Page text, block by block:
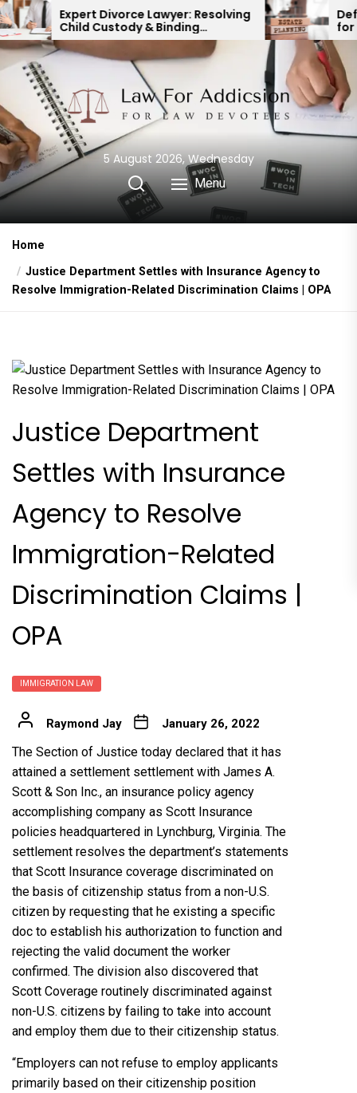
Skip
to
the
content
Divorce Lawyer: Resolving
& Binding
Agreements
Defending a Will:
for Protecting
5 August 2026, Wednesday
Menu
Home
Justice Department Settles with Insurance Agency to
Resolve Immigration-Related Discrimination Claims | OPA
Justice Department
Settles with Insurance
Agency to Resolve
Immigration-Related
Discrimination Claims |
OPA
IMMIGRATION LAW
Raymond Jay January 26, 2022
The Section of Justice today declared that it has
attained a settlement settlement with James A.
Scott & Son Inc., an insurance policy agency
accomplishing company as Scott Insurance
policies headquartered in Lynchburg, Virginia. The
settlement resolves the department’s statements
that Scott Insurance coverage discriminated on
the basis of citizenship status from a non-U.S.
citizen by requesting that he existing a specific
doc to establish his authorization to function and
rejecting the valid document the worker
confirmed. The division also discovered that
Scott Coverage routinely discriminated against
non-U.S. citizens by failing to take into account
and employ them due to their citizenship status.
“Employers can not refuse to employ applicants
primarily based on their citizenship position